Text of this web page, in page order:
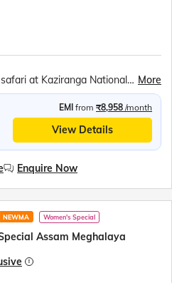
Maha Mrityunjai Temple, Jeep safari at Kaziranga National Park, Orchid Park, Bihu dance, Umiam Lake, Mawlynnong village, Balancing Rock, Living Root Bridge, Ram Krishna Mission, Elephant Falls, Nohkalikai Fall, Ropeway over the Brahmaputra River, River Cruise in Brahmaputra River, Kamakhya Temple More
EMI from ₹8,958 /month
View Details
Enquire Now
NEWMA Women's Special
Assam Meghalaya